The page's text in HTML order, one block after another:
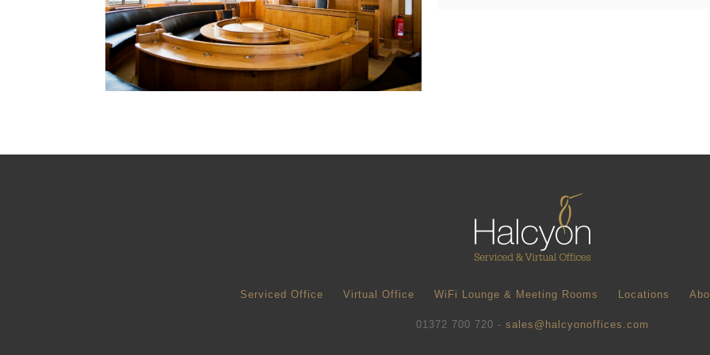
Serviced Office Virtual Office WiFi Lounge & Meeting Rooms Locations
01372 700 720 - sales@halcyonoffices.com